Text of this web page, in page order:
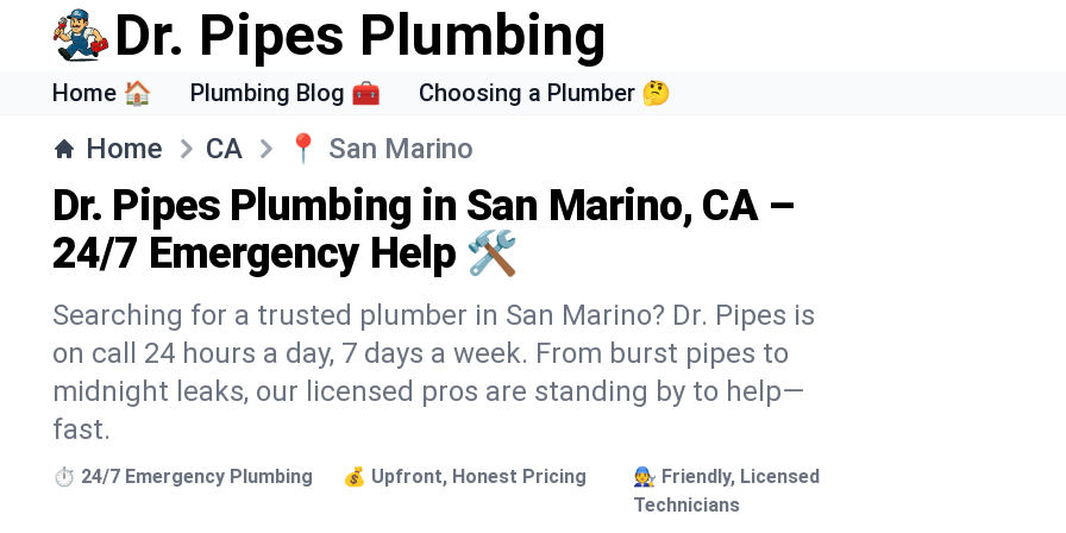
Dr. Pipes Plumbing
Home 🏠 Plumbing Blog 🧰 Choosing a Plumber 🤔
Home CA 📍 San Marino
Dr. Pipes Plumbing in San Marino, CA –
24/7 Emergency Help 🛠️
Searching for a trusted plumber in San Marino? Dr. Pipes is
on call 24 hours a day, 7 days a week. From burst pipes to
midnight leaks, our licensed pros are standing by to help—
fast.
⏱️ 24/7 Emergency Plumbing 💰 Upfront, Honest Pricing
🧑‍🔧 Friendly, Licensed
Technicians